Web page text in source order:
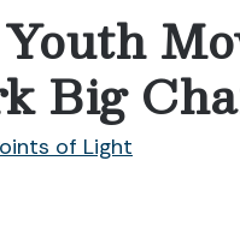
Big
of Light